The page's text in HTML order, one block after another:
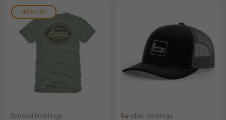
49% Off
Banded Holdings Banded Holdings